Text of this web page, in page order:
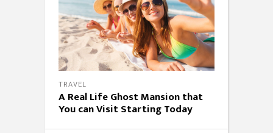
TRAVEL
A Real Life Ghost Mansion that
You can Visit Starting Today